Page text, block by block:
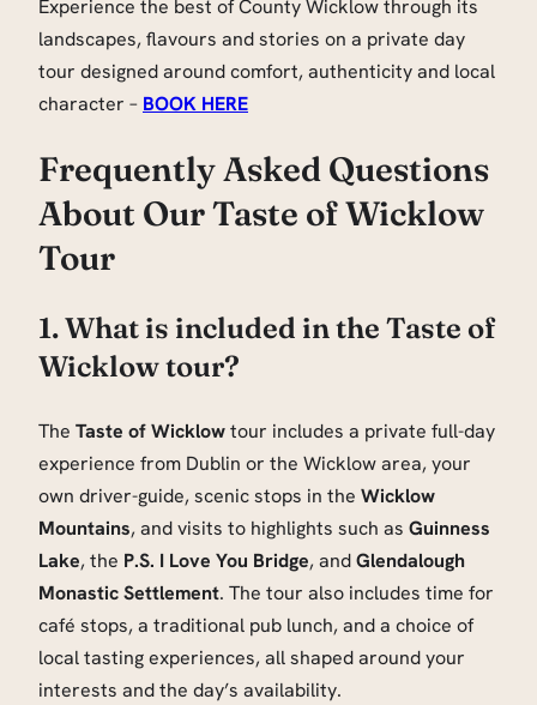
Experience the best of County Wicklow through its
landscapes, flavours and stories on a private day
tour designed around comfort, authenticity and local
character – BOOK HERE
Frequently Asked Questions
About Our Taste of Wicklow
Tour
1. What is included in the Taste of
Wicklow tour?
The Taste of Wicklowtour includes a private full-day
experience from Dublin or the Wicklow area, your
own driver-guide, scenic stops in the Wicklow
Mountains, and visits to highlights such as Guinness
Lake, the P.S. I Love You Bridge, andGlendalough
Monastic Settlement. The tour also includes time for
café stops, a traditional pub lunch, and a choice of
local tasting experiences, all shaped around your
interests and the day’s availability.